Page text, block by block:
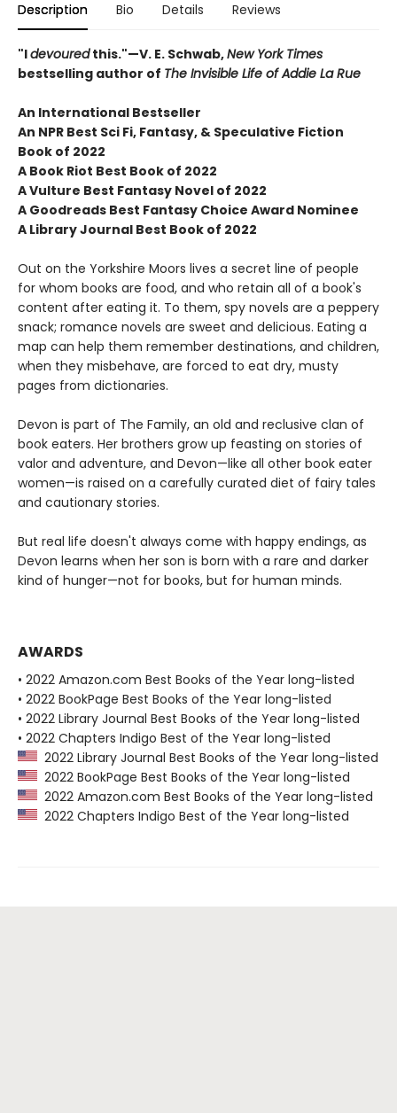
Description Bio Details Reviews
"Idevouredthis."—V. E. Schwab,New York Times
bestselling author of The Invisible Life of Addie La Rue
An International Bestseller
An NPR Best Sci Fi, Fantasy, & Speculative Fiction
Book of 2022
A Book Riot Best Book of 2022
A Vulture Best Fantasy Novel of 2022
A Goodreads Best Fantasy Choice Award Nominee
A Library Journal Best Book of 2022
Out on the Yorkshire Moors lives a secret line of people
for whom books are food, and who retain all of a book's
content after eating it. To them, spy novels are a peppery
snack; romance novels are sweet and delicious. Eating a
map can help them remember destinations, and children,
when they misbehave, are forced to eat dry, musty
pages from dictionaries.
Devon is part of The Family, an old and reclusive clan of
book eaters. Her brothers grow up feasting on stories of
valor and adventure, and Devon—like all other book eater
women—is raised on a carefully curated diet of fairy tales
and cautionary stories.
But real life doesn't always come with happy endings, as
Devon learns when her son is born with a rare and darker
kind of hunger—not for books, but for human minds.
AWARDS
• 2022 Amazon.com Best Books of the Year long-listed
• 2022 BookPage Best Books of the Year long-listed
• 2022 Library Journal Best Books of the Year long-listed
• 2022 Chapters Indigo Best of the Year long-listed
2022 Library Journal Best Books of the Year long-listed
2022 BookPage Best Books of the Year long-listed
2022 Amazon.com Best Books of the Year long-listed
2022 Chapters Indigo Best of the Year long-listed